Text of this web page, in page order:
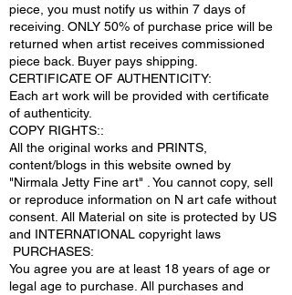
piece, you must notify us within 7 days of
receiving. ONLY 50% of purchase price will be
returned when artist receives commissioned
piece back. Buyer pays shipping.
CERTIFICATE OF AUTHENTICITY:
Each art work will be provided with certificate
of authenticity.
COPY RIGHTS::
All the original works and PRINTS,
content/blogs in this website owned by
"Nirmala Jetty Fine art" . You cannot copy, sell
or reproduce information on N art cafe without
consent. All Material on site is protected by US
and INTERNATIONAL copyright laws
PURCHASES:
You agree you are at least 18 years of age or
legal age to purchase. All purchases and